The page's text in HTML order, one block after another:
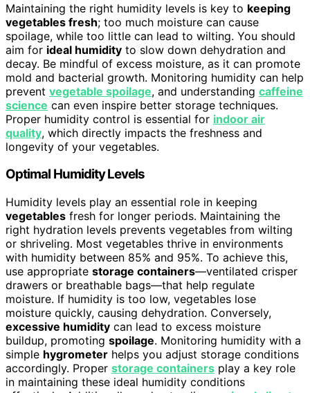
Maintaining the right humidity levels is key to keeping
vegetables fresh; too much moisture can cause
spoilage, while too little can lead to wilting. You should
aim for ideal humidity to slow down dehydration and
decay. Be mindful of excess moisture, as it can promote
mold and bacterial growth. Monitoring humidity can help
prevent vegetable spoilage, and understanding caffeine
science can even inspire better storage techniques.
Proper humidity control is essential for indoor air
quality, which directly impacts the freshness and
longevity of your vegetables.
Optimal Humidity Levels
Humidity levels play an essential role in keeping
vegetables fresh for longer periods. Maintaining the
right hydration levels prevents vegetables from wilting
or shriveling. Most vegetables thrive in environments
with humidity between 85% and 95%. To achieve this,
use appropriate storage containers—ventilated crisper
drawers or breathable bags—that help regulate
moisture. If humidity is too low, vegetables lose
moisture quickly, causing dehydration. Conversely,
excessive humidity can lead to excess moisture
buildup, promoting spoilage. Monitoring humidity with a
simple hygrometer helps you adjust storage conditions
accordingly. Proper storage containers play a key role
in maintaining these ideal humidity conditions